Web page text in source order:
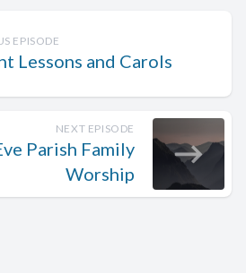
EPISODE
Lessons and Carols
NEXT EPISODE
Parish Family
Worship